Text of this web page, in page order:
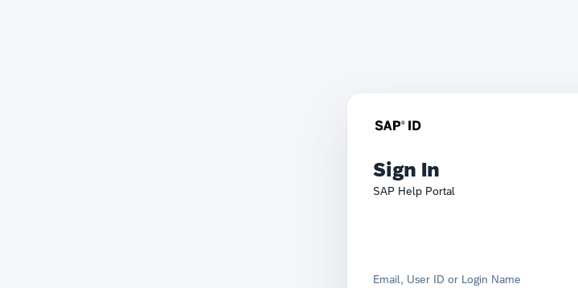
Sign In
SAP Help Portal
Email, User ID or Login Name